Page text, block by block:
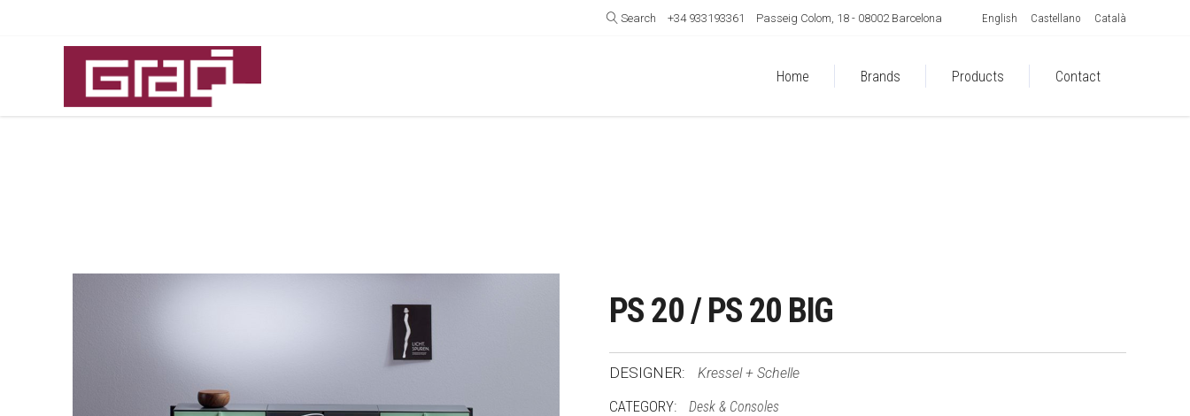
Search +34 933193361 Passeig Colom, 18 - 08002 Barcelona English Castellano Català
Home Brands Products Contact
PS 20 / PS 20 BIG
DESIGNER: Kressel + Schelle
CATEGORY: Desk & Consoles